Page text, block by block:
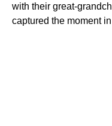
with their great-
captured the moment